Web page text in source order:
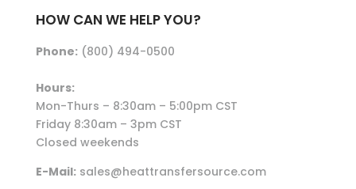
HOW CAN WE HELP YOU?
Phone:(800) 494-0500
Hours:
Mon-Thurs – 8:30am – 5:00pm CST
Friday 8:30am – 3pm CST
Closed weekends
E-Mail:sales@heattransfersource.com